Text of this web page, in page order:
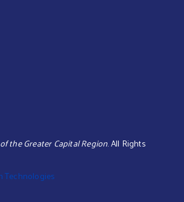
the Greater Capital Region. All Rights
Technologies